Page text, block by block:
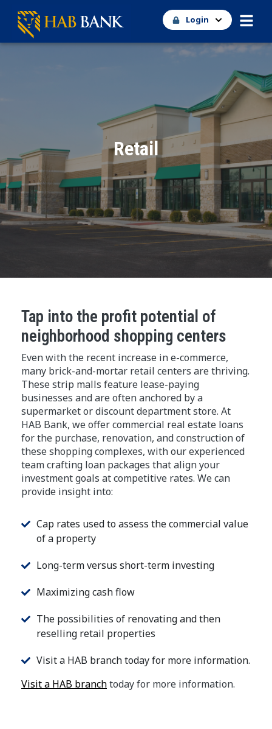
Login
Retail
Tap into the profit potential of
neighborhood shopping centers
Even with the recent increase in e-commerce,
many brick-and-mortar retail centers are thriving.
These strip malls feature lease-paying
businesses and are often anchored by a
supermarket or discount department store. At
HAB Bank, we offer commercial real estate loans
for the purchase, renovation, and construction of
these shopping complexes, with our experienced
team crafting loan packages that align your
investment goals at competitive rates. We can
provide insight into:
Cap rates used to assess the commercial value
of a property
Long-term versus short-term investing
Maximizing cash flow
The possibilities of renovating and then
reselling retail properties
Visit a HAB branch today for more information.
Visit a HAB branchtoday for more information.